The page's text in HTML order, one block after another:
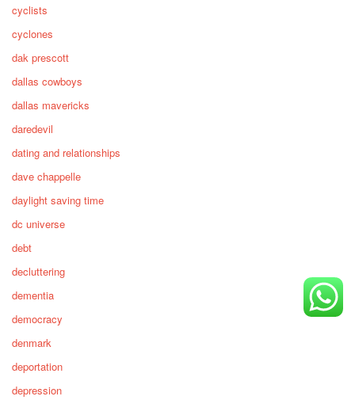
cyclists
cyclones
dak prescott
dallas cowboys
dallas mavericks
daredevil
dating and relationships
dave chappelle
daylight saving time
dc universe
debt
decluttering
dementia
democracy
denmark
deportation
depression